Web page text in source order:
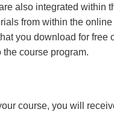
also integrated within
from within the
you download for
course program.
course, you will